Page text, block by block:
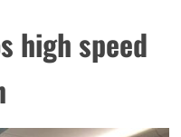
high speed